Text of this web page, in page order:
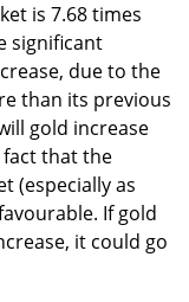
is 7.68 times
significant
due to the
than its previous
gold increase
that the
(especially as
If gold
it could go